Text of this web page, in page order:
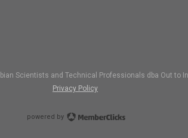
Scientists and Technical Professionals dba Out to
Privacy Policy
powered by